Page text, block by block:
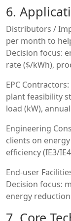
6.
Distributors /
per month to
Decision focus:
rate ($/kWh),
EPC
plant feasibility
load (kW),
Engineering
clients on
efficiency (IE3/
End-user
Decision focus:
energy
7. Core